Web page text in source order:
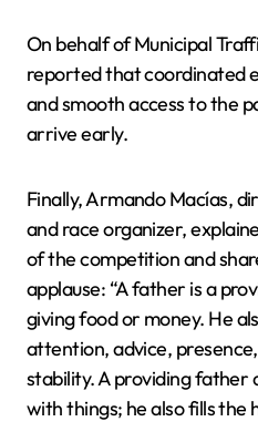
On behalf of Municipal
reported that coordinated
and smooth access to the
arrive early.
Finally, Armando Macías,
and race organizer,
of the competition and
applause: “A father is a
giving food or money. He
attention, advice,
stability. A providing father
with things; he also fills the